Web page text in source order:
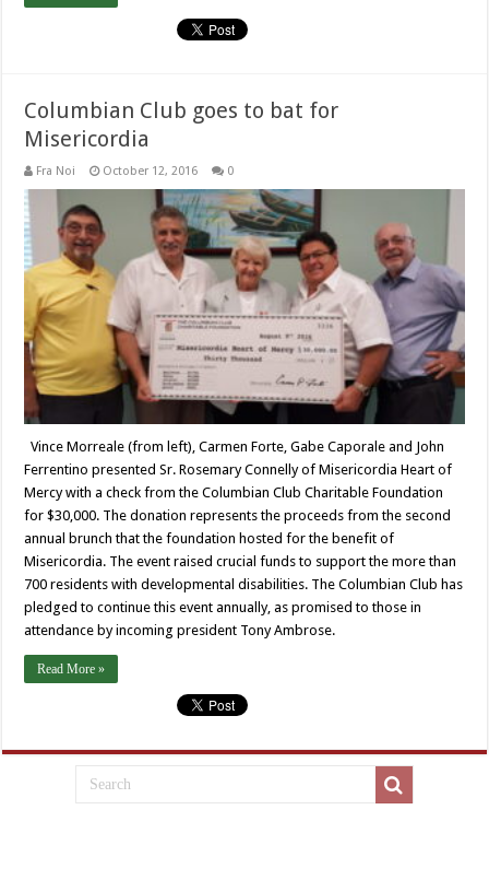
Columbian Club goes to bat for
Misericordia
Fra Noi October 12, 2016 0
Vince Morreale (from left), Carmen Forte, Gabe Caporale and John
Ferrentino presented Sr. Rosemary Connelly of Misericordia Heart of
Mercy with a check from the Columbian Club Charitable Foundation
for $30,000. The donation represents the proceeds from the second
annual brunch that the foundation hosted for the benefit of
Misericordia. The event raised crucial funds to support the more than
700 residents with developmental disabilities. The Columbian Club has
pledged to continue this event annually, as promised to those in
attendance by incoming president Tony Ambrose.
Read More »